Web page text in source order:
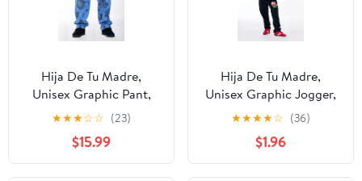
Hija De Tu Madre,
Unisex Graphic Pant,
Sacred Heart, Sizes XS-
★★★☆☆ (23)
$15.99
Hija De Tu Madre,
Unisex Graphic Jogger,
Roses, Sizes XS-3XL
★★★★☆ (36)
$1.96